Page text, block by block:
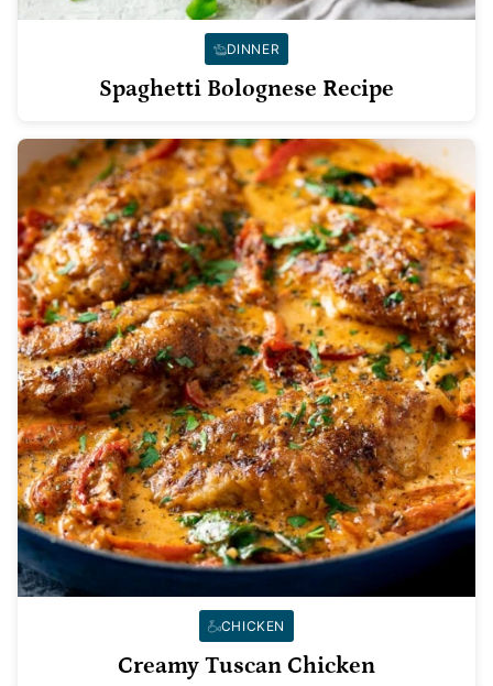
DINNER
Spaghetti Bolognese Recipe
CHICKEN
Creamy Tuscan Chicken